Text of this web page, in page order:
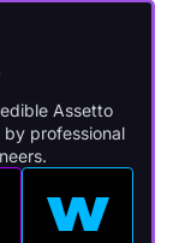
Assetto
professional
W